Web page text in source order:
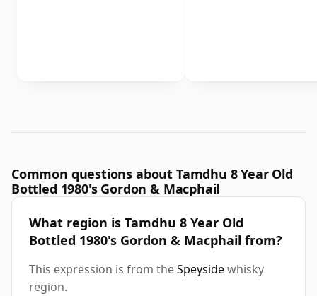
Common questions about Tamdhu 8 Year Old
Bottled 1980's Gordon & Macphail
What region is Tamdhu 8 Year Old
Bottled 1980's Gordon & Macphail from?
This expression is from theSpeysidewhisky
region.